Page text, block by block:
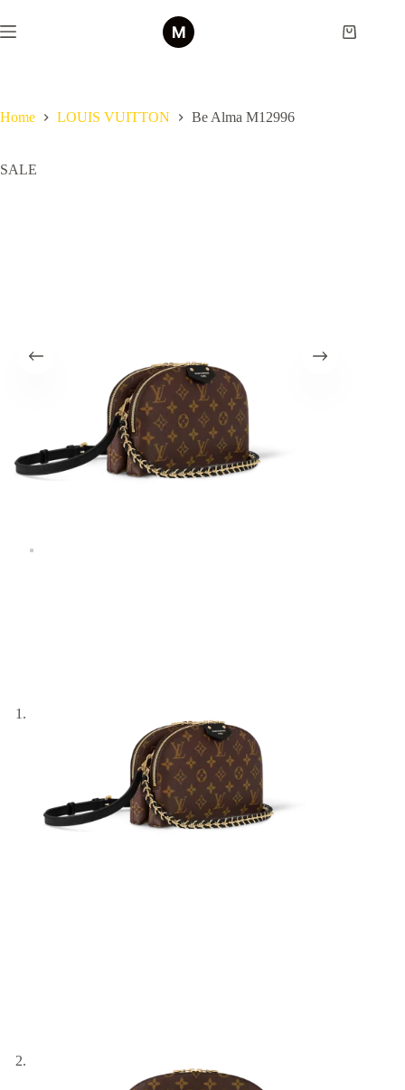
to
content
Shopping
Home LOUIS VUITTON Be Alma M12996
SALE